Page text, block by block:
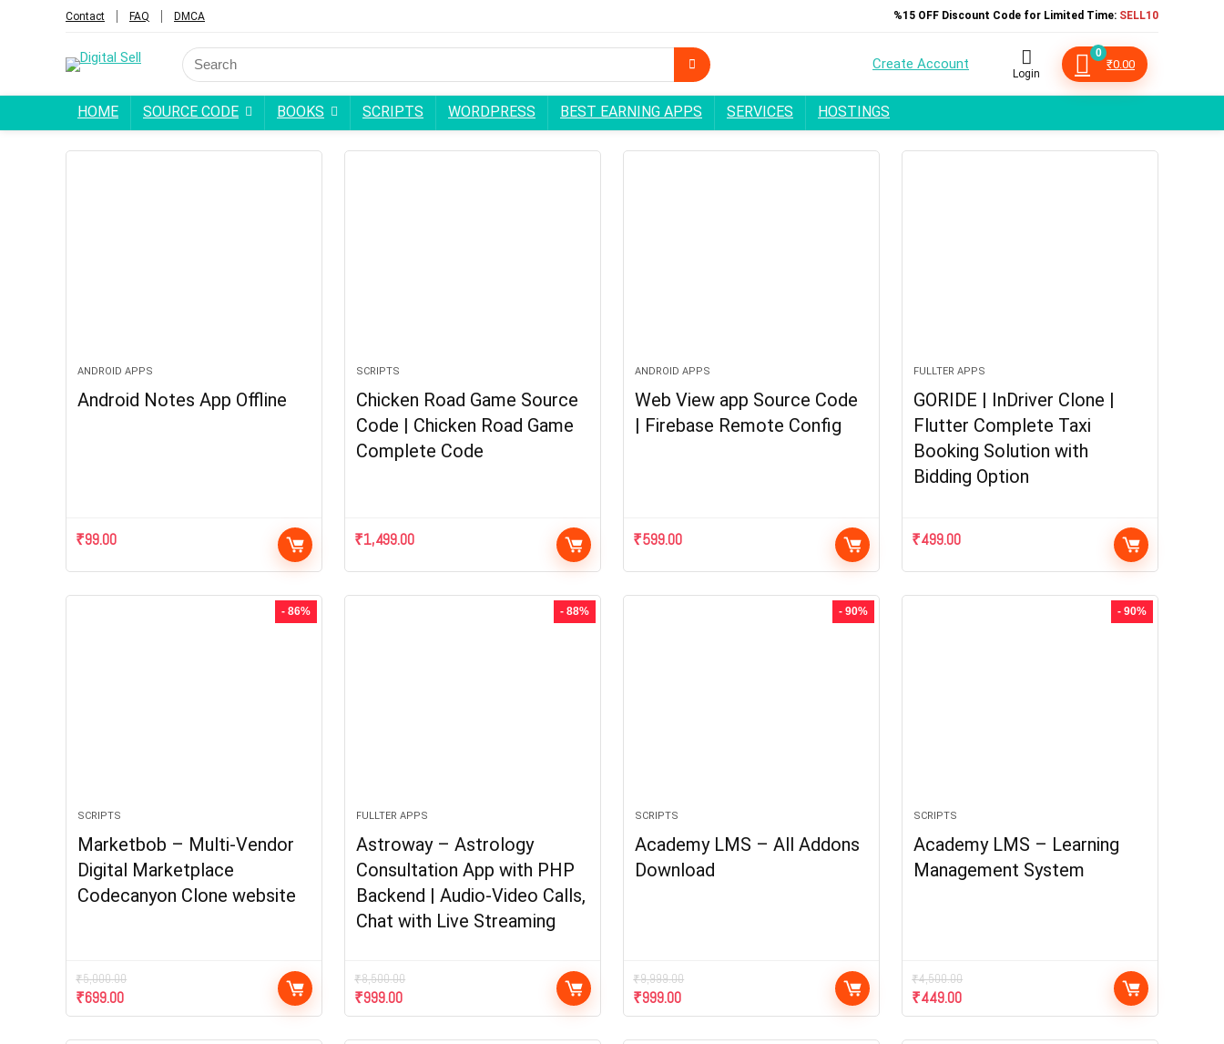
Contact FAQ DMCA %15 OFF Discount Code for Limited Time: SELL10
Create Account
Login
0
₹0.00
HOME SOURCE CODE BOOKS SCRIPTS WORDPRESS BEST EARNING APPS SERVICES HOSTINGS
ANDROID APPS
Android Notes App Offline
₹99.00
SCRIPTS
Chicken Road Game Source
Code | Chicken Road Game
Complete Code
₹1,499.00
ANDROID APPS
Web View app Source Code
| Firebase Remote Config
₹599.00
FULLTER APPS
GORIDE | InDriver Clone |
Flutter Complete Taxi
Booking Solution with
Bidding Option
₹499.00
- 86%
SCRIPTS
Marketbob – Multi-Vendor
Digital Marketplace
Codecanyon Clone website
₹5,000.00
₹699.00
- 88%
FULLTER APPS
Astroway – Astrology
Consultation App with PHP
Backend | Audio-Video Calls,
Chat with Live Streaming
₹8,500.00
₹999.00
- 90%
SCRIPTS
Academy LMS – All Addons
Download
₹9,999.00
₹999.00
- 90%
SCRIPTS
Academy LMS – Learning
Management System
₹4,500.00
₹449.00